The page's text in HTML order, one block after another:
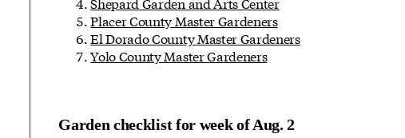
Placer County Master Gardeners
El Dorado County Master Gardeners
Yolo County Master Gardeners
Garden checklist for week of Aug. 2